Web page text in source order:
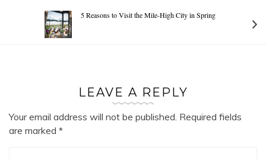
5 Reasons to Visit the Mile-High City in Spring
LEAVE A REPLY
Your email address will not be published. Required fields
are marked *